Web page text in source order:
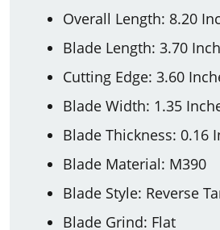
Overall Length: 8.20
Blade Length: 3.70
Cutting Edge: 3.60
Blade Width: 1.35
Blade Thickness: 0.16
Blade Material: M390
Blade Style: Reverse
Blade Grind: Flat